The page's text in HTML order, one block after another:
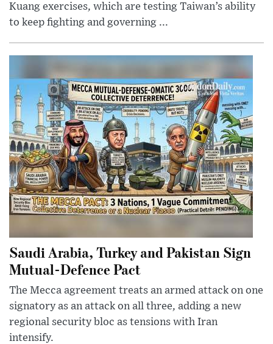
Kuang exercises, which are testing Taiwan’s ability
to keep fighting and governing ...
Saudi Arabia, Turkey and Pakistan Sign
Mutual-Defence Pact
The Mecca agreement treats an armed attack on one
signatory as an attack on all three, adding a new
regional security bloc as tensions with Iran
intensify.